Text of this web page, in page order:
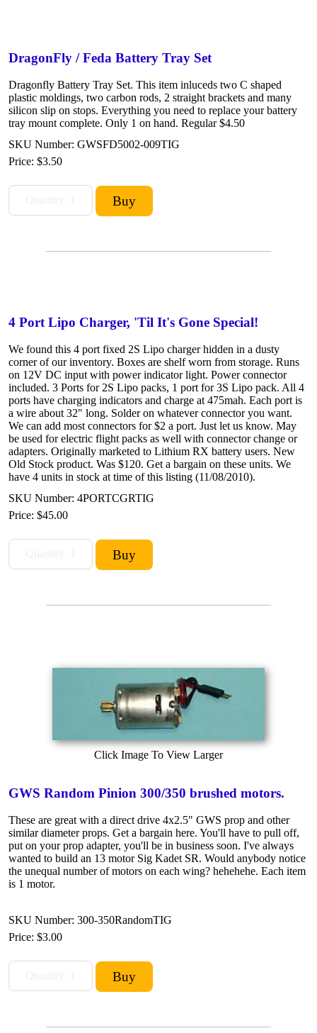
DragonFly / Feda Battery Tray Set
Dragonfly Battery Tray Set. This item inluceds two C shaped
plastic moldings, two carbon rods, 2 straight brackets and many
silicon slip on stops. Everything you need to replace your battery
tray mount complete. Only 1 on hand. Regular $4.50
SKU Number: GWSFD5002-009TIG
Price: $3.50
4 Port Lipo Charger, 'Til It's Gone Special!
We found this 4 port fixed 2S Lipo charger hidden in a dusty
corner of our inventory. Boxes are shelf worn from storage. Runs
on 12V DC input with power indicator light. Power connector
included. 3 Ports for 2S Lipo packs, 1 port for 3S Lipo pack. All 4
ports have charging indicators and charge at 475mah. Each port is
a wire about 32" long. Solder on whatever connector you want.
We can add most connectors for $2 a port. Just let us know. May
be used for electric flight packs as well with connector change or
adapters. Originally marketed to Lithium RX battery users. New
Old Stock product. Was $120. Get a bargain on these units. We
have 4 units in stock at time of this listing (11/08/2010).
SKU Number: 4PORTCGRTIG
Price: $45.00
Click Image To View Larger
GWS Random Pinion 300/350 brushed motors.
These are great with a direct drive 4x2.5" GWS prop and other
similar diameter props. Get a bargain here. You'll have to pull off,
put on your prop adapter, you'll be in business soon. I've always
wanted to build an 13 motor Sig Kadet SR. Would anybody notice
the unequal number of motors on each wing? hehehehe. Each item
is 1 motor.
SKU Number: 300-350RandomTIG
Price: $3.00